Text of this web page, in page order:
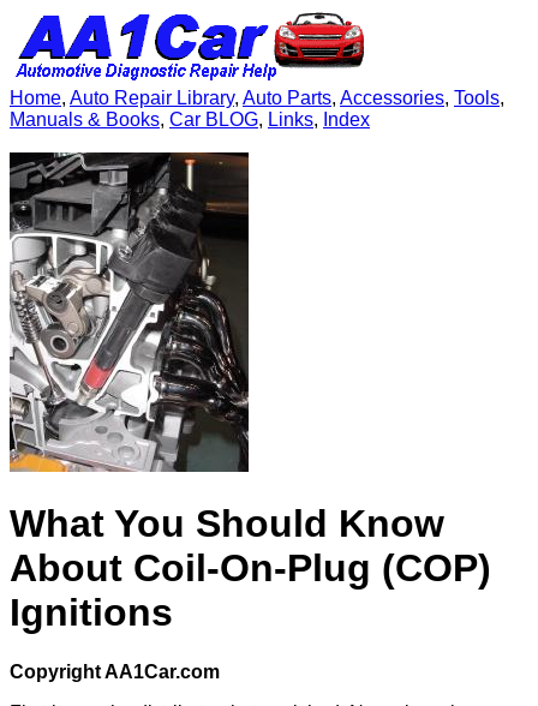
Home, Auto Repair Library, Auto Parts, Accessories, Tools,
Manuals & Books, Car BLOG, Links, Index
What You Should Know
About Coil-On-Plug (COP)
Ignitions
Copyright AA1Car.com